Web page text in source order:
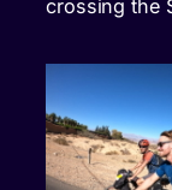
crossing the